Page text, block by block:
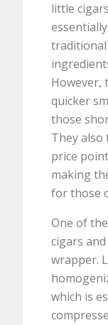
little
However,
quicker
those
They also
price
making
for those
One of
cigars
wrapper.
which is